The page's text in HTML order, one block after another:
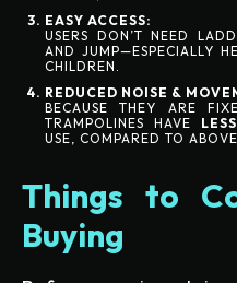
EASY ACCESS:
USERS DON’T NEED
AND JUMP—ESPECIALLY
CHILDREN.
REDUCED NOISE &
BECAUSE THEY ARE
TRAMPOLINES HAVE
USE, COMPARED TO
Things to
Buying